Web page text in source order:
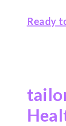
Ready